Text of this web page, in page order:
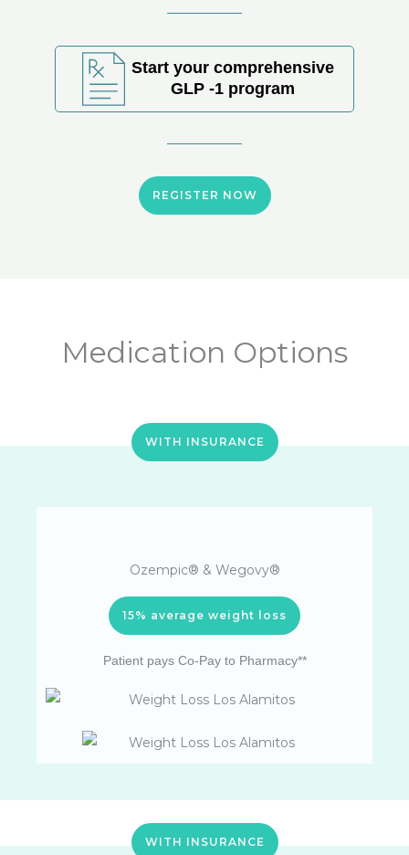
Start your comprehensive
GLP -1 program
REGISTER NOW
Medication Options
WITH INSURANCE
Ozempic® & Wegovy®
15% average weight loss
Patient pays Co-Pay to Pharmacy**
WITH INSURANCE